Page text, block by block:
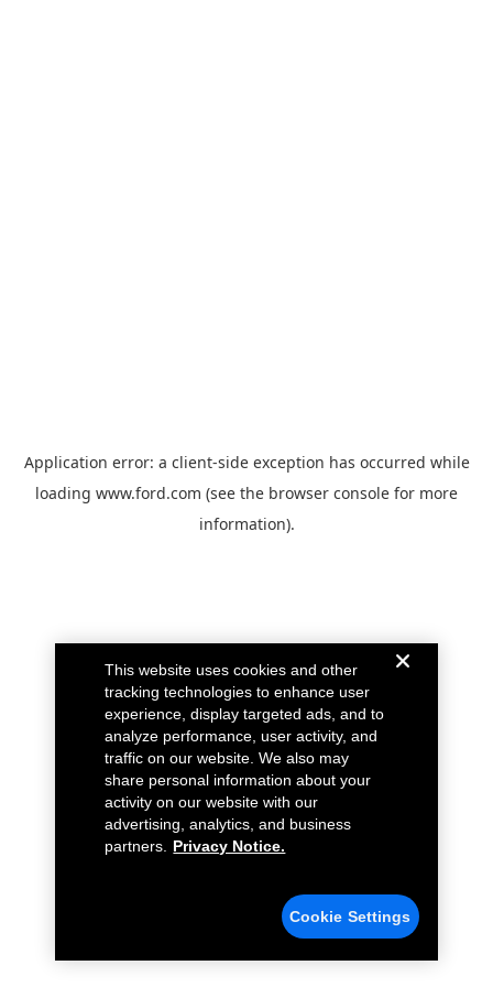
Application error: a client-side exception has occurred while
loading www.ford.com (see the browser console for more
information).
This website uses cookies and other
tracking technologies to enhance user
experience, display targeted ads, and to
analyze performance, user activity, and
traffic on our website. We also may
share personal information about your
activity on our website with our
advertising, analytics, and business
partners.
Privacy Notice.
Cookie Settings